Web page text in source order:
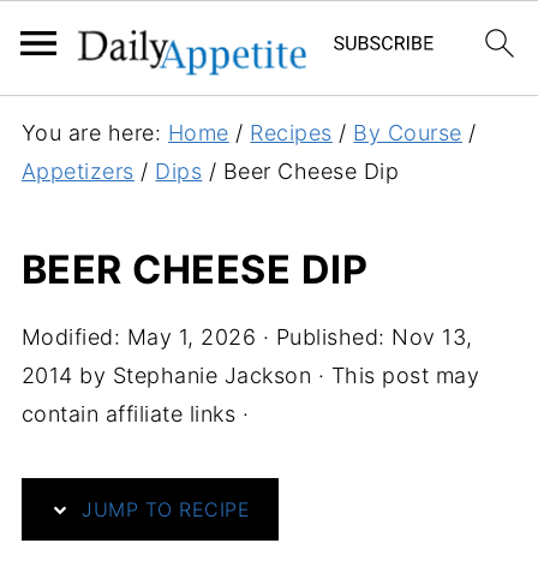
You are here: Home / Recipes / By Course /
Appetizers / Dips / Beer Cheese Dip
BEER CHEESE DIP
Modified: May 1, 2026 · Published: Nov 13,
2014 by Stephanie Jackson · This post may
contain affiliate links ·
JUMP TO RECIPE